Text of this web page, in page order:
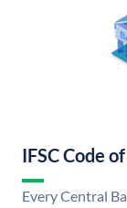
IFSC Code
Every Central